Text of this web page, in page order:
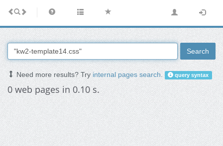
Search
Need more results? Tryinternal pages search. query syntax
0 web pages in 0.10 s.